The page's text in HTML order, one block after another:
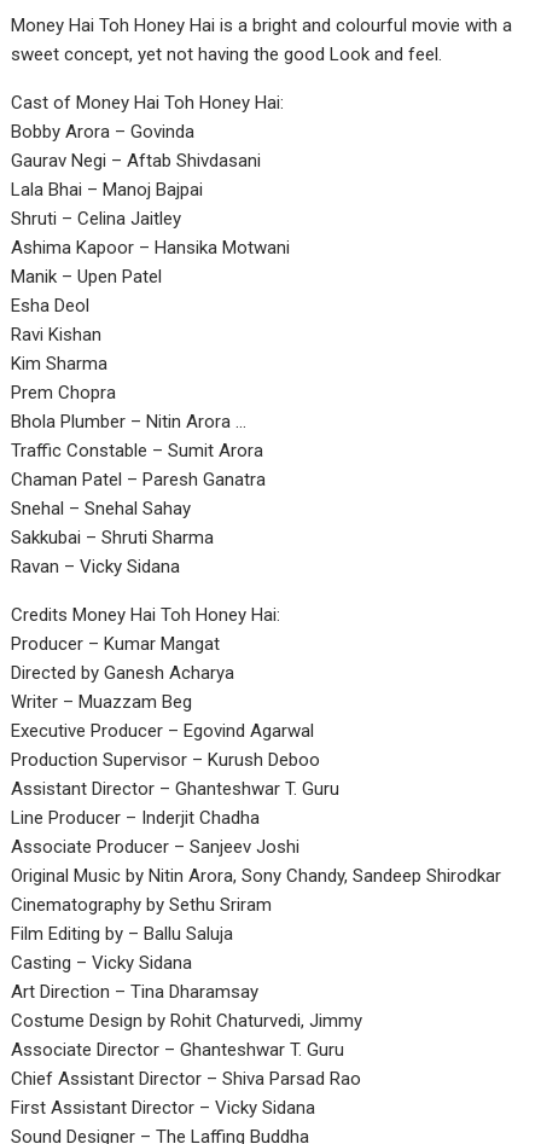
Money Hai Toh Honey Hai is a bright and colourful movie with a
sweet concept, yet not having the good Look and feel.
Cast of Money Hai Toh Honey Hai:
Bobby Arora – Govinda
Gaurav Negi – Aftab Shivdasani
Lala Bhai – Manoj Bajpai
Shruti – Celina Jaitley
Ashima Kapoor – Hansika Motwani
Manik – Upen Patel
Esha Deol
Ravi Kishan
Kim Sharma
Prem Chopra
Bhola Plumber – Nitin Arora …
Traffic Constable – Sumit Arora
Chaman Patel – Paresh Ganatra
Snehal – Snehal Sahay
Sakkubai – Shruti Sharma
Ravan – Vicky Sidana
Credits Money Hai Toh Honey Hai:
Producer – Kumar Mangat
Directed by Ganesh Acharya
Writer – Muazzam Beg
Executive Producer – Egovind Agarwal
Production Supervisor – Kurush Deboo
Assistant Director – Ghanteshwar T. Guru
Line Producer – Inderjit Chadha
Associate Producer – Sanjeev Joshi
Original Music by Nitin Arora, Sony Chandy, Sandeep Shirodkar
Cinematography by Sethu Sriram
Film Editing by – Ballu Saluja
Casting – Vicky Sidana
Art Direction – Tina Dharamsay
Costume Design by Rohit Chaturvedi, Jimmy
Associate Director – Ghanteshwar T. Guru
Chief Assistant Director – Shiva Parsad Rao
First Assistant Director – Vicky Sidana
Sound Designer – The Laffing Buddha